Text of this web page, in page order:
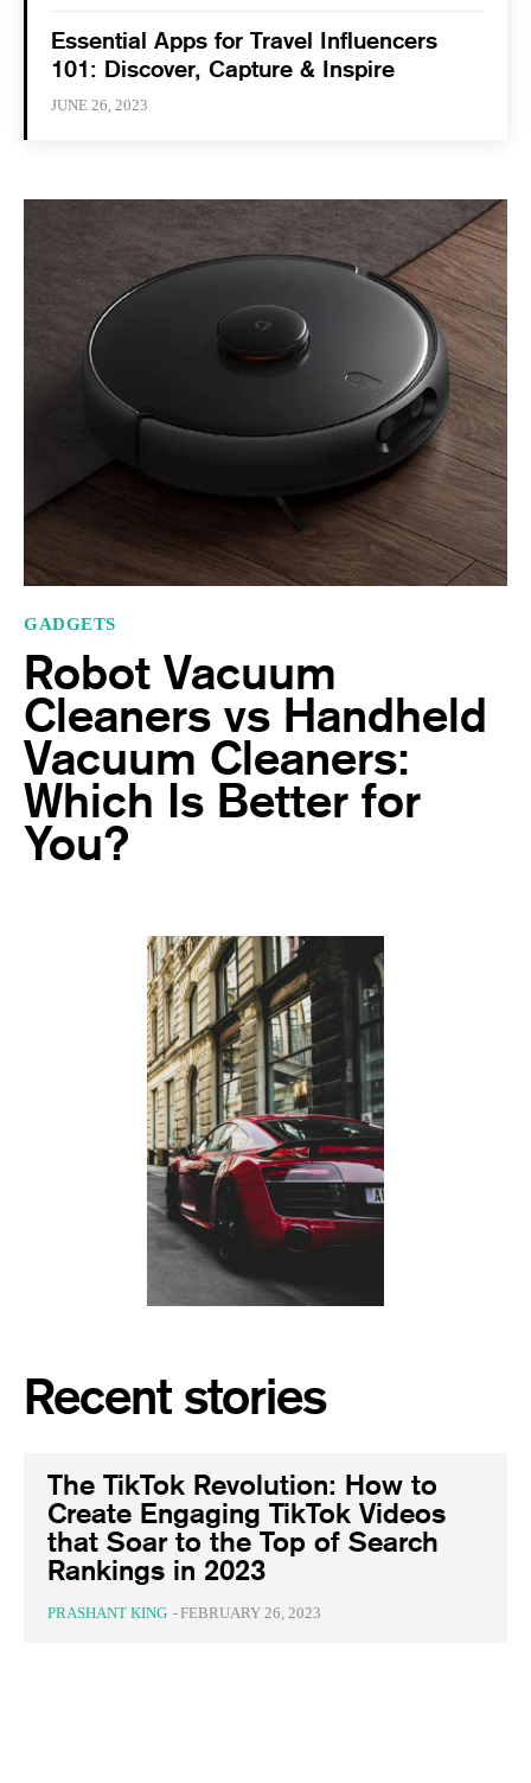
Essential Apps for Travel Influencers
101: Discover, Capture & Inspire
JUNE 26, 2023
GADGETS
Robot Vacuum
Cleaners vs Handheld
Vacuum Cleaners:
Which Is Better for
You?
Recent stories
The TikTok Revolution: How to
Create Engaging TikTok Videos
that Soar to the Top of Search
Rankings in 2023
PRASHANT KING -FEBRUARY 26, 2023